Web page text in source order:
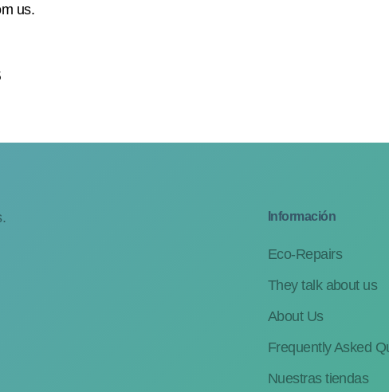
us.
Información
Eco-Repairs
They talk about us
About Us
Frequently Asked
Nuestras tiendas